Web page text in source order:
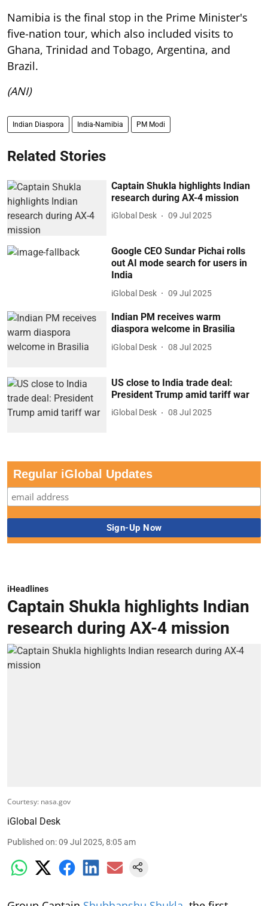
Namibia is the final stop in the Prime Minister's
five-nation tour, which also included visits to
Ghana, Trinidad and Tobago, Argentina, and
Brazil.
(ANI)
Indian Diaspora India-Namibia PM Modi
Related Stories
Captain Shukla highlights Indian
research during AX-4 mission
iGlobal Desk 09 Jul 2025
Google CEO Sundar Pichai rolls
out AI mode search for users in
India
iGlobal Desk 09 Jul 2025
Indian PM receives warm
diaspora welcome in Brasilia
iGlobal Desk 08 Jul 2025
US close to India trade deal:
President Trump amid tariff war
iGlobal Desk 08 Jul 2025
Regular iGlobal Updates
iHeadlines
Captain Shukla highlights Indian
research during AX-4 mission
Courtesy: nasa.gov
iGlobal Desk
Published on:09 Jul 2025, 8:05 am